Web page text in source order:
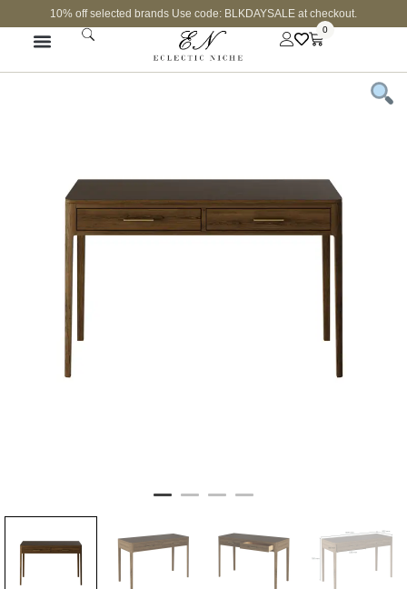
10% off selected brands Use code: BLKDAYSALE at checkout.
0